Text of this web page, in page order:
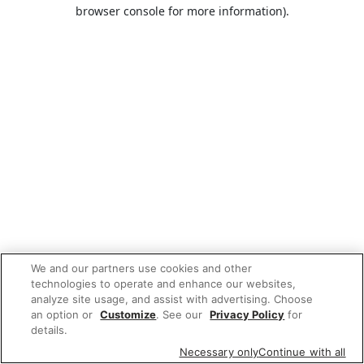
browser console for more information).
We and our partners use cookies and other
technologies to operate and enhance our websites,
analyze site usage, and assist with advertising. Choose
an option or Customize. See our Privacy Policy for
details.
Necessary onlyContinue with all